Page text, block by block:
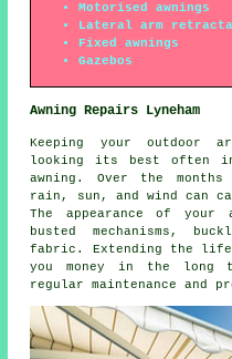
Motorised awnings
Lateral arm
Fixed awnings
Gazebos
Awning Repairs Lyneham
Keeping your outdoor
looking its best often
awning. Over the
rain, sun, and wind can
The appearance of your
busted mechanisms,
fabric. Extending the
you money in the long
regular maintenance and